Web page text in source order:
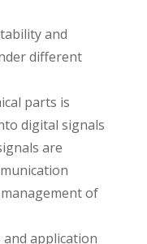
and
different
parts is
digital signals
are
of
application